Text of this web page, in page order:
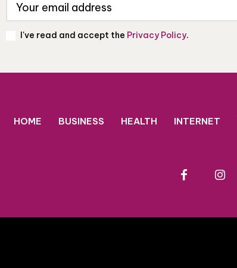
I've read and accept the Privacy Policy.
HOME BUSINESS HEALTH INTERNET